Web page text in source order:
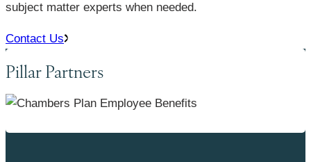
subject matter experts when needed.
Contact Us
Pillar Partners